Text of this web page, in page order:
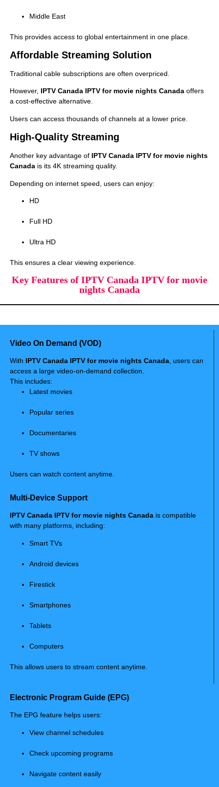
Middle East
This provides access to global entertainment in one place.
Affordable Streaming Solution
Traditional cable subscriptions are often overpriced.
However, IPTV Canada IPTV for movie nights Canada offers
a cost-effective alternative.
Users can access thousands of channels at a lower price.
High-Quality Streaming
Another key advantage of IPTV Canada IPTV for movie nights
Canada is its 4K streaming quality.
Depending on internet speed, users can enjoy:
HD
Full HD
Ultra HD
This ensures a clear viewing experience.
Key Features of IPTV Canada IPTV for movie
nights Canada
Video On Demand (VOD)
With IPTV Canada IPTV for movie nights Canada, users can
access a large video-on-demand collection.
This includes:
Latest movies
Popular series
Documentaries
TV shows
Users can watch content anytime.
Multi-Device Support
IPTV Canada IPTV for movie nights Canada is compatible
with many platforms, including:
Smart TVs
Android devices
Firestick
Smartphones
Tablets
Computers
This allows users to stream content anytime.
Electronic Program Guide (EPG)
The EPG feature helps users:
View channel schedules
Check upcoming programs
Navigate content easily